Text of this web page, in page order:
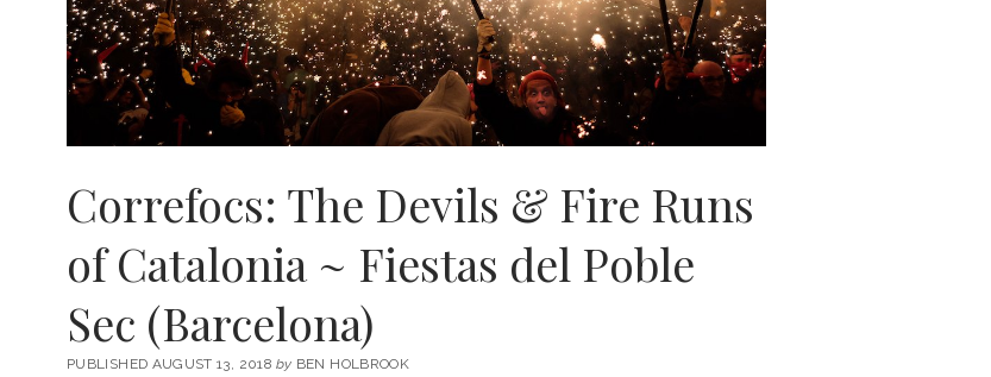
Correfocs: The Devils & Fire Runs
of Catalonia ~ Fiestas del Poble
Sec (Barcelona)
PUBLISHED AUGUST 13, 2018by BEN HOLBROOK